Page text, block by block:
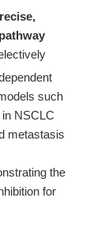
such
NSCLC
metastasis
the
for